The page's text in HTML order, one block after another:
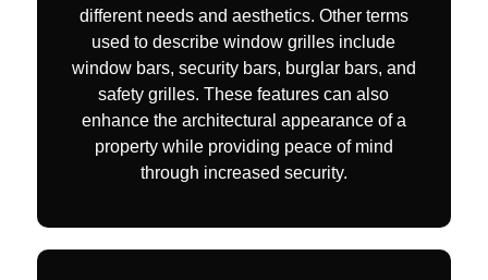
different needs and aesthetics. Other terms
used to describe window grilles include
window bars, security bars, burglar bars, and
safety grilles. These features can also
enhance the architectural appearance of a
property while providing peace of mind
through increased security.